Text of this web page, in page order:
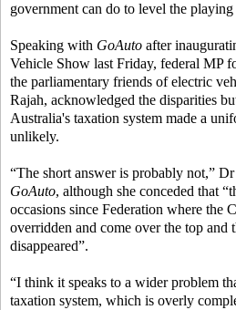
government can do to level the
Speaking with GoAuto after
Vehicle Show last Friday, federal MP
the parliamentary friends of electric
Rajah, acknowledged the disparities
Australia's taxation system made a
unlikely.
“The short answer is probably not,”
GoAuto, although she conceded that
occasions since Federation where the
overridden and come over the top and
disappeared”.
“I think it speaks to a wider problem
taxation system, which is overly